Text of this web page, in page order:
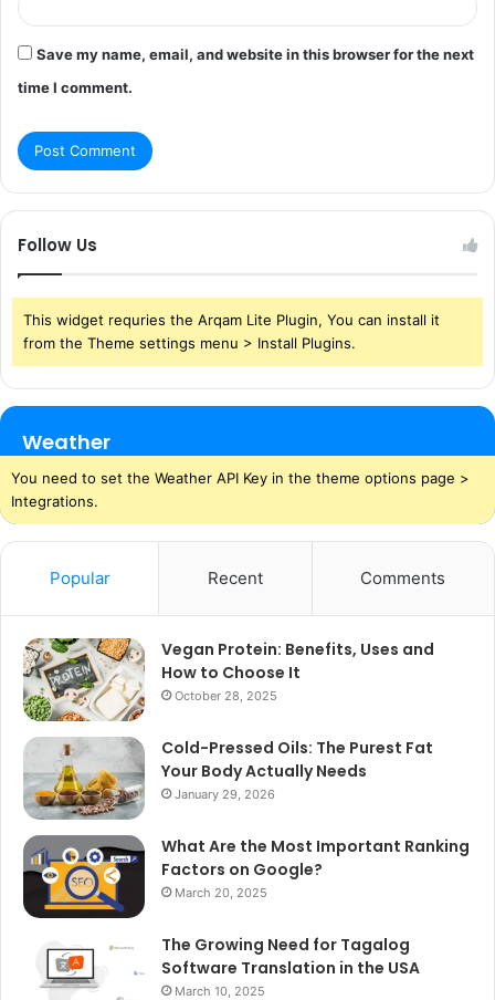
Save my name, email, and website in this browser for the next
time I comment.
Follow Us
This widget requries the Arqam Lite Plugin, You can install it
from the Theme settings menu > Install Plugins.
Weather
You need to set the Weather API Key in the theme options page >
Integrations.
Popular Recent Comments
Vegan Protein: Benefits, Uses and
How to Choose It
October 28, 2025
Cold-Pressed Oils: The Purest Fat
Your Body Actually Needs
January 29, 2026
What Are the Most Important Ranking
Factors on Google?
March 20, 2025
The Growing Need for Tagalog
Software Translation in the USA
March 10, 2025